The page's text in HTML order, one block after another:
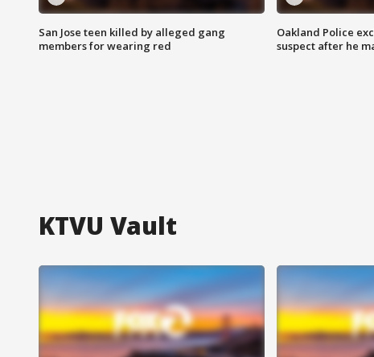
San Jose teen killed by alleged gang
members for wearing red
Oakland Police
suspect after he
KTVU Vault